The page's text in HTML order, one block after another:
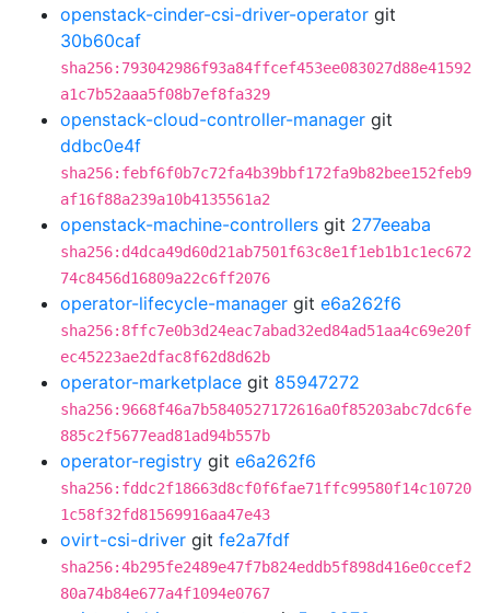
openstack-cinder-csi-driver-operator git
30b60caf
sha256:793042986f93a84ffcef453ee083027d88e41592
a1c7b52aaa5f08b7ef8fa329
openstack-cloud-controller-manager git
ddbc0e4f
sha256:febf6f0b7c72fa4b39bbf172fa9b82bee152feb9
af16f88a239a10b4135561a2
openstack-machine-controllers git 277eeaba
sha256:d4dca49d60d21ab7501f63c8e1f1eb1b1c1ec672
74c8456d16809a22c6ff2076
operator-lifecycle-manager git e6a262f6
sha256:8ffc7e0b3d24eac7abad32ed84ad51aa4c69e20f
ec45223ae2dfac8f62d8d62b
operator-marketplace git 85947272
sha256:9668f46a7b5840527172616a0f85203abc7dc6fe
885c2f5677ead81ad94b557b
operator-registry git e6a262f6
sha256:fddc2f18663d8cf0f6fae71ffc99580f14c10720
1c58f32fd81569916aa47e43
ovirt-csi-driver git fe2a7fdf
sha256:4b295fe2489e47f7b824eddb5f898d416e0ccef2
80a74b84e677a4f1094e0767